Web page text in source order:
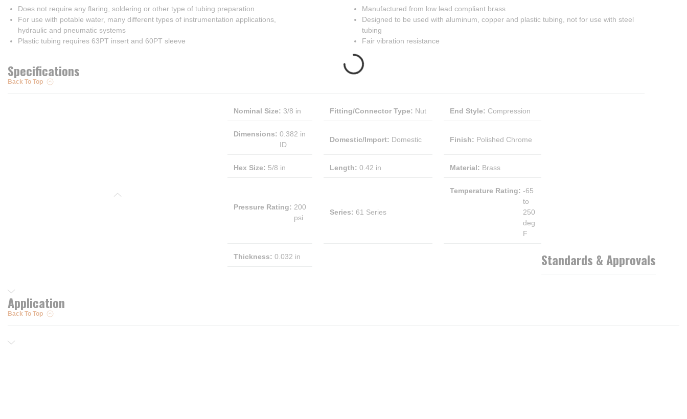
Does not require any flaring, soldering or other type of tubing preparation
Manufactured from low lead compliant brass
For use with potable water, many different types of instrumentation applications,
hydraulic and pneumatic systems
Designed to be used with aluminum, copper and plastic tubing, not for use with steel
tubing
Plastic tubing requires 63PT insert and 60PT sleeve
Fair vibration resistance
Specifications
Back To Top
Nominal Size: 3/8 in Fitting/Connector Type: Nut End Style: Compression
Dimensions: 0.382 in
ID
Domestic/Import: Domestic Finish: Polished Chrome
Hex Size: 5/8 in Length: 0.42 in Material: Brass
Pressure Rating: 200
psi
Series: 61 Series
Temperature Rating: -65
to
250
deg
F
Thickness: 0.032 in Standards & Approvals
Application
Back To Top